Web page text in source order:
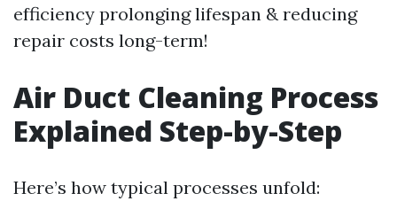
efficiency prolonging lifespan & reducing
repair costs long-term!
Air Duct Cleaning Process
Explained Step-by-Step
Here’s how typical processes unfold: